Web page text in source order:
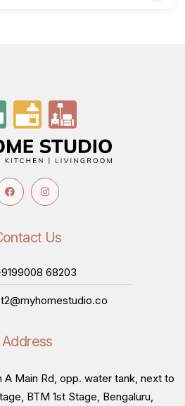
Us
68203
Address
A Main Rd, opp. water tank, next to
BTM 1st Stage, Bengaluru,